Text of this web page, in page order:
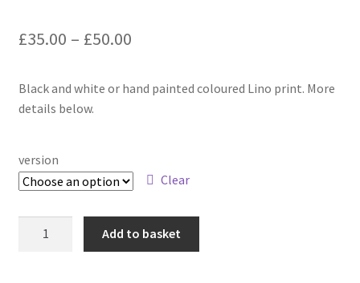
£35.00 – £50.00Price
£35.00
Black and white or hand painted coloured Lino print. More
details below.
version
Clear
Add to basket